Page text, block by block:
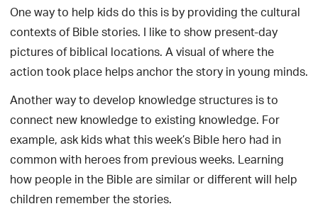
One way to help kids do this is by providing the cultural
contexts of Bible stories. I like to show present-day
pictures of biblical locations. A visual of where the
action took place helps anchor the story in young minds.
Another way to develop knowledge structures is to
connect new knowledge to existing knowledge. For
example, ask kids what this week’s Bible hero had in
common with heroes from previous weeks. Learning
how people in the Bible are similar or different will help
children remember the stories.